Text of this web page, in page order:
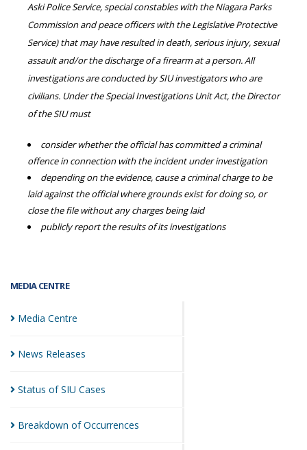
MEDIA CENTRE
Media Centre
News Releases
Status of SIU Cases
Breakdown ofOccurrences
Aski Police Service, special constables with the Niagara Parks
Commission and peace officers with the Legislative Protective
Service) that may have resulted in death, serious injury, sexual
assault and/or the discharge of a firearm at a person. All
investigations are conducted by SIU investigators who are
civilians. Under the Special Investigations Unit Act, the Director
of the SIU must
consider whether the official has committed a criminal
offence in connection with the incident under investigation
depending on the evidence, cause a criminal charge to be
laid against the official where grounds exist for doing so, or
close the file without any charges being laid
publicly report the results of its investigations